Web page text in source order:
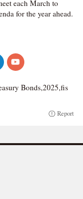
each March to
for the year ahead.
Bonds,2025,fis
Report